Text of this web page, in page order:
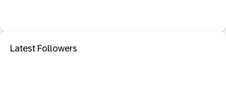
Latest Followers